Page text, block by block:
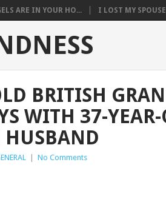
ARE IN YOUR HO... I LOST MY
BRITISH
WITH 37-
HUSBAND
No Comments